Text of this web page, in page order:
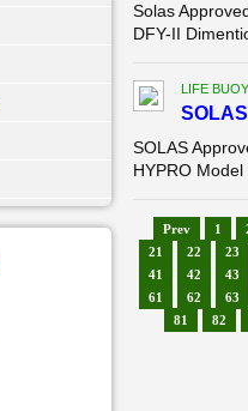
Solas
DFY-II
LIFE
SOLAS
HYPRO
Prev 1
21
22 23
41
42 43
61
62 63
81
82